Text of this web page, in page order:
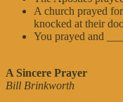
A church prayed
knocked at their
You prayed and
A Sincere Prayer
Bill Brinkworth